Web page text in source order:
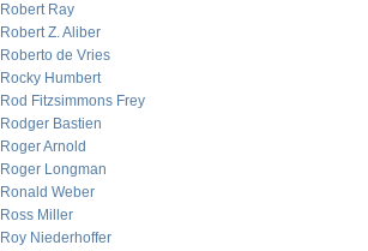
Robert Ray
Robert Z. Aliber
Roberto de Vries
Rocky Humbert
Rod Fitzsimmons Frey
Rodger Bastien
Roger Arnold
Roger Longman
Ronald Weber
Ross Miller
Roy Niederhoffer